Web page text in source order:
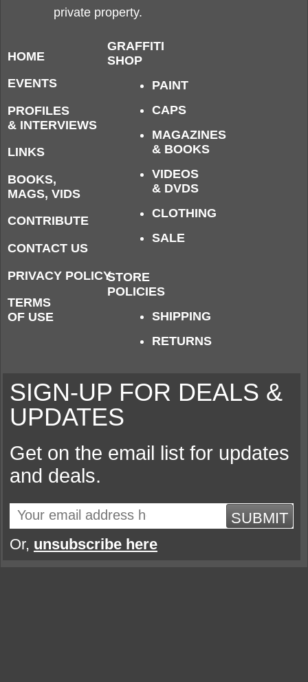
private property.
HOME
EVENTS
PROFILES
& INTERVIEWS
LINKS
BOOKS,
MAGS, VIDS
CONTRIBUTE
CONTACT US
PRIVACY POLICY
TERMS
OF USE
GRAFFITI
SHOP
PAINT
CAPS
MAGAZINES
& BOOKS
VIDEOS
& DVDS
CLOTHING
SALE
STORE
POLICIES
SHIPPING
RETURNS
SIGN-UP FOR DEALS &
UPDATES
Get on the email list for updates
and deals.
SUBMIT
Or, unsubscribe here